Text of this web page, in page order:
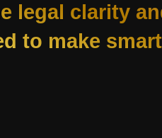
legal clarity
to make smart